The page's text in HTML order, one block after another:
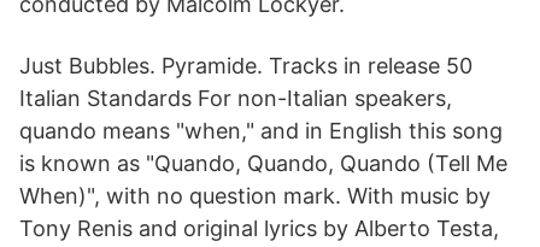
Just Bubbles. Pyramide. Tracks in release 50
Italian Standards For non-Italian speakers,
quando means "when," and in English this song
is known as "Quando, Quando, Quando (Tell Me
When)", with no question mark. With music by
Tony Renis and original lyrics by Alberto Testa,